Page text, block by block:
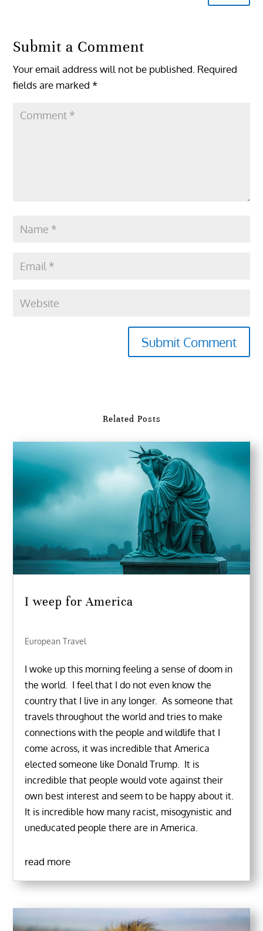
Submit a Comment
Your email address will not be published. Required
fields are marked*
Submit Comment
Related Posts
I weep for America
European Travel
I woke up this morning feeling a sense of doom in
the world. I feel that I do not even know the
country that I live in any longer. As someone that
travels throughout the world and tries to make
connections with the people and wildlife that I
come across, it was incredible that America
elected someone like Donald Trump. It is
incredible that people would vote against their
own best interest and seem to be happy about it.
It is incredible how many racist, misogynistic and
uneducated people there are in America.
read more